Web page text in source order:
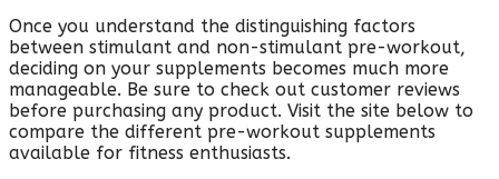
Once you understand the distinguishing factors
between stimulant and non-stimulant pre-workout,
deciding on your supplements becomes much more
manageable. Be sure to check out customer reviews
before purchasing any product. Visit the site below to
compare the different pre-workout supplements
available for fitness enthusiasts.